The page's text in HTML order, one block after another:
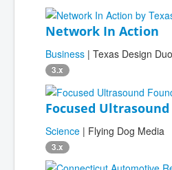
Network In Action
Business | Texas Design Duo
3.x
Focused
Science | Flying Dog Media
3.x